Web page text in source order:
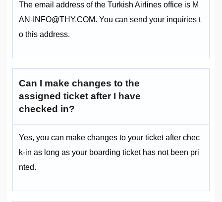
The email address of the Turkish Airlines office is M
AN-INFO@THY.COM. You can send your inquiries t
o this address.
Can I make changes to the
assigned ticket after I have
checked in?
Yes, you can make changes to your ticket after chec
k-in as long as your boarding ticket has not been pri
nted.